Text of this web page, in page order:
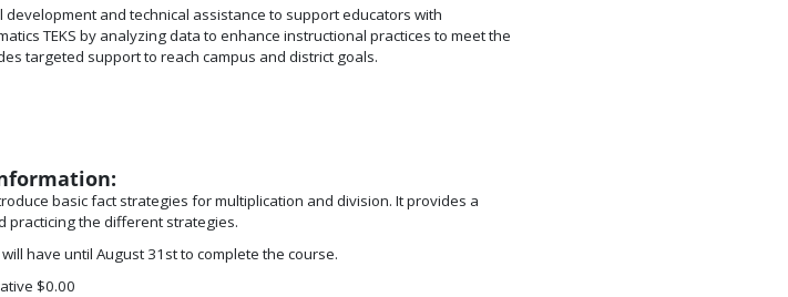
and technical assistance to support educators with
TEKS by analyzing data to enhance instructional practices to meet the
targeted support to reach campus and district goals.
basic fact strategies for multiplication and division. It provides a
practicing the different strategies.
have until August 31st to complete the course.
$0.00